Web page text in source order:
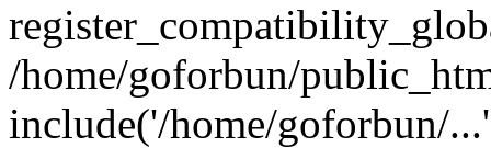
/home/goforbun/
include('/home/goforbun/